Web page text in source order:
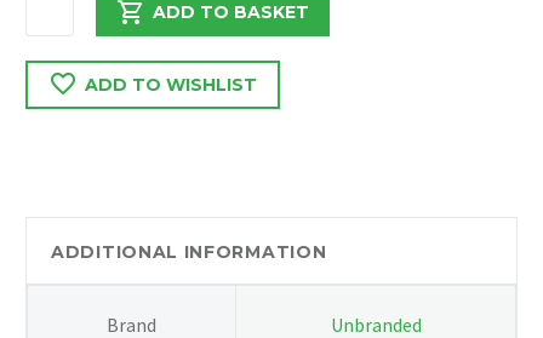
TRANSIT
MK8
GK2Q0B319BB
quantity
ADD TO BASKET
ADD TO WISHLIST
ADDITIONAL INFORMATION
Brand Unbranded